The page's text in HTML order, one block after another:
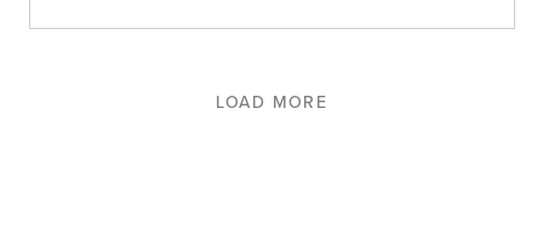
LOAD MORE